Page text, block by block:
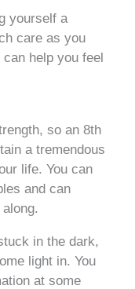
yourself a
care as you
help you feel
so an 8th
a tremendous
life. You can
and can
in the dark,
light in. You
at some